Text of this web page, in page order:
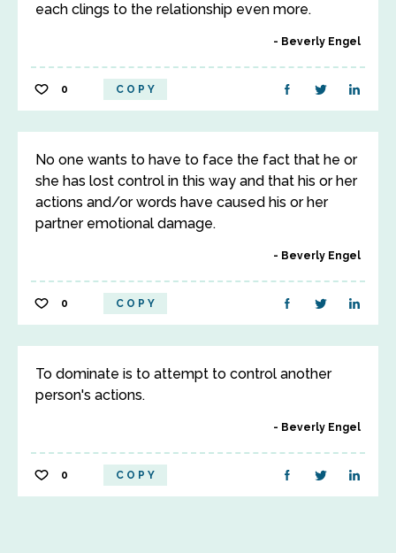
each clings to the relationship even more.
Beverly Engel
0 COPY
No one wants to have to face the fact that he or
she has lost control in this way and that his or her
actions and/or words have caused his or her
partner emotional damage.
Beverly Engel
0 COPY
To dominate is to attempt to control another
person's actions.
Beverly Engel
0 COPY